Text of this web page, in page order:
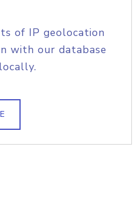
of IP geolocation
with our database